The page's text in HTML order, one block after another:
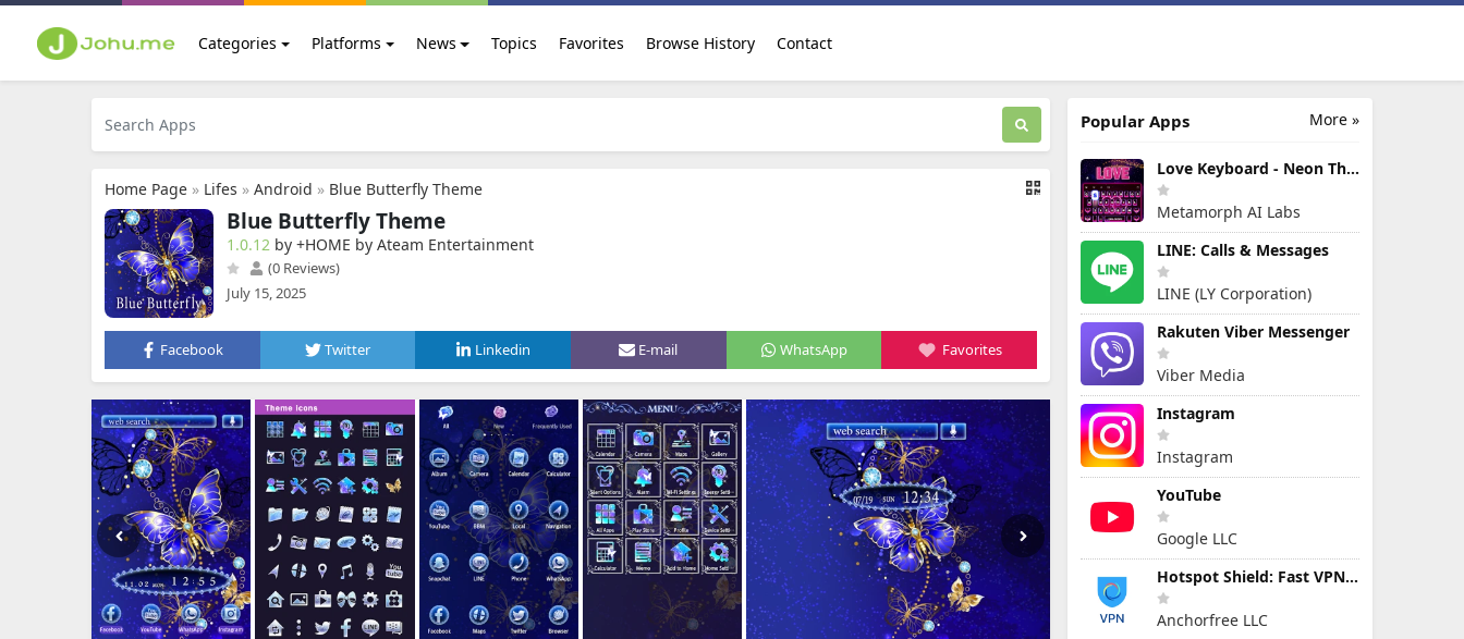
Categories Platforms News Topics Favorites Browse History Contact
Home Page » Lifes » Android » Blue Butterfly Theme
Blue Butterfly Theme
1.0.12 by +HOME by Ateam Entertainment
(0 Reviews)
July 15, 2025
Facebook Twitter Linkedin E-mail WhatsApp Favorites
More »
Popular Apps
Love Keyboard - Neon Themes
Metamorph AI Labs
LINE: Calls & Messages
LINE (LY Corporation)
Rakuten Viber Messenger
Viber Media
Instagram
Instagram
YouTube
Google LLC
Hotspot Shield: Fast VPN Proxy
Anchorfree LLC